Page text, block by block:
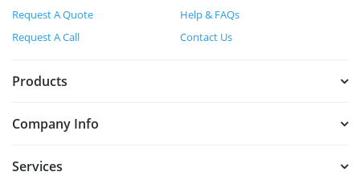
Request A Quote
Help & FAQs
Request A Call
Contact Us
Products
Company Info
Services